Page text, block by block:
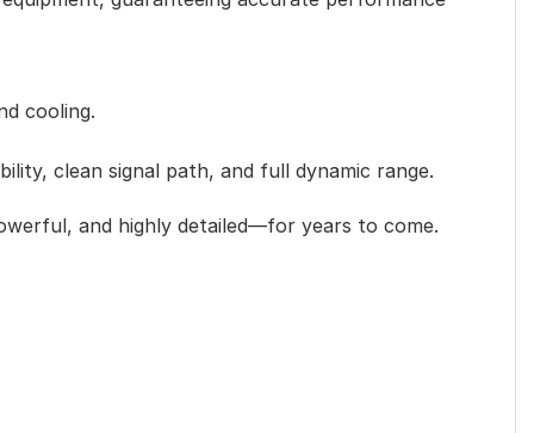
cooling.
clean signal path, and full dynamic range.
and highly detailed—for years to come.